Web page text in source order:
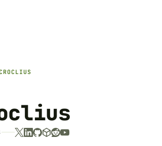
CROCLIUS